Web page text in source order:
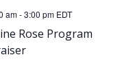
n
Rose Program
am-3:00 pm EDT